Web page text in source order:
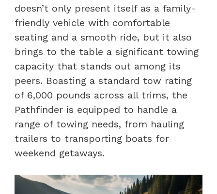
doesn’t only present itself as a family-
friendly vehicle with comfortable
seating and a smooth ride, but it also
brings to the table a significant towing
capacity that stands out among its
peers. Boasting a standard tow rating
of 6,000 pounds across all trims, the
Pathfinder is equipped to handle a
range of towing needs, from hauling
trailers to transporting boats for
weekend getaways.